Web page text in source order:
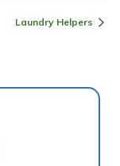
Laundry Helpers